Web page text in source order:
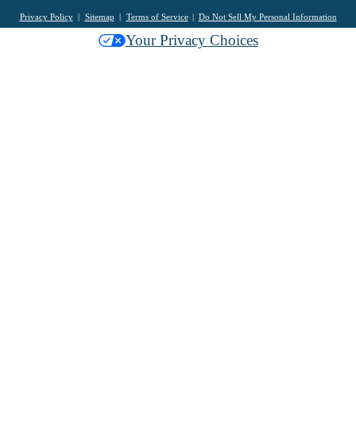
Privacy Policy Sitemap Terms of Service Do Not Sell My Personal Information
Your Privacy Choices